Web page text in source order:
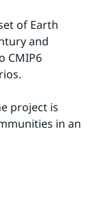
of Earth
and
CMIP6
project is
in an